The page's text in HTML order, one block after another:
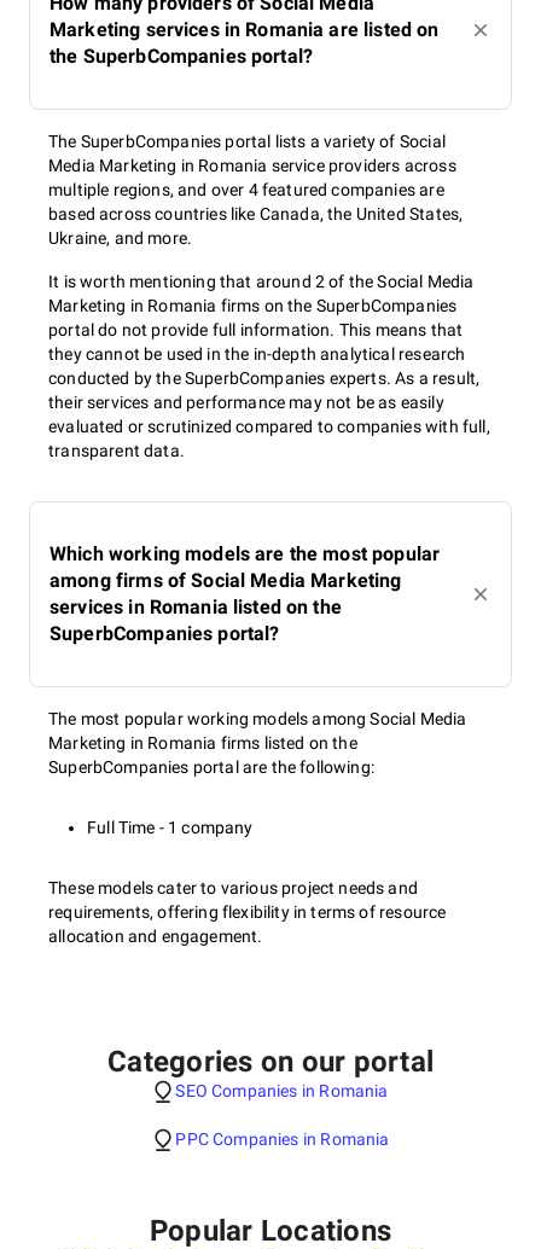
Marketing services in Romania are listed on
the SuperbCompanies portal?
The SuperbCompanies portal lists a variety of Social
Media Marketing in Romania service providers across
multiple regions, and over 4 featured companies are
based across countries like Canada, the United States,
Ukraine, and more.
It is worth mentioning that around 2 of the Social Media
Marketing in Romania firms on the SuperbCompanies
portal do not provide full information. This means that
they cannot be used in the in-depth analytical research
conducted by the SuperbCompanies experts. As a result,
their services and performance may not be as easily
evaluated or scrutinized compared to companies with full,
transparent data.
Which working models are the most popular
among firms of Social Media Marketing
services in Romania listed on the
SuperbCompanies portal?
The most popular working models among Social Media
Marketing in Romania firms listed on the
SuperbCompanies portal are the following:
Full Time - 1 company
These models cater to various project needs and
requirements, offering flexibility in terms of resource
allocation and engagement.
Categories on our portal
SEO Companies in Romania
PPC Companies in Romania
Popular Locations